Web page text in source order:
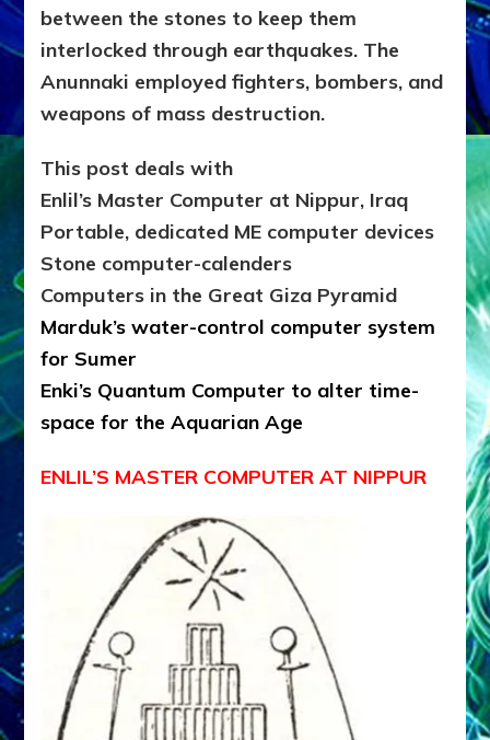
between the stones to keep them
interlocked through earthquakes. The
Anunnaki employed fighters, bombers, and
weapons of mass destruction.
This post deals with
Enlil’s Master Computer at Nippur, Iraq
Portable, dedicated ME computer devices
Stone computer-calenders
Computers in the Great Giza Pyramid
Marduk’s water-control computer system
for Sumer
Enki’s Quantum Computer to alter time-
space for the Aquarian Age
ENLIL’S MASTER COMPUTER AT NIPPUR